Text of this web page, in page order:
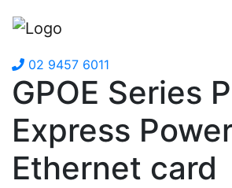
02 9457 6011
GPOE Series
Express
Ethernet card